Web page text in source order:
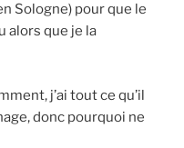
Sologne) pour que le
alors que je la
j’ai tout ce qu’il
donc pourquoi ne